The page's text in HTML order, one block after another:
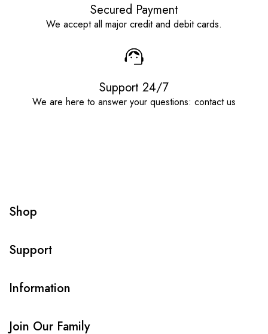
Secured Payment
We accept all major credit and debit cards.
Support 24/7
We are here to answer your questions: contact us
Shop
Support
Information
Join Our Family